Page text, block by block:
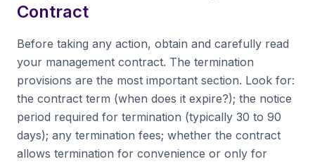
Contract
Before taking any action, obtain and carefully read
your management contract. The termination
provisions are the most important section. Look for:
the contract term (when does it expire?); the notice
period required for termination (typically 30 to 90
days); any termination fees; whether the contract
allows termination for convenience or only for